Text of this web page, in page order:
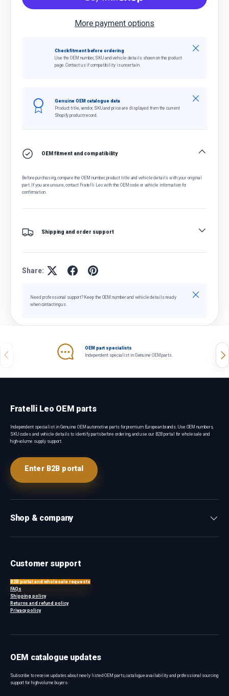
More payment options
Check fitment before ordering
Use the OEM number, SKU and vehicle details shown on the product
page. Contact us if compatibility is uncertain.
Close
Genuine OEM catalogue data
Product title, vendor, SKU and price are displayed from the current
Shopify product record.
Close
OEM fitment and compatibility
Before purchasing, compare the OEM number, product title and vehicle details with your original
part. If you are unsure, contact Fratelli Leo with the OEM code or vehicle information for
confirmation.
Shipping and order support
Share:
Need professional support? Keep the OEM number and vehicle details ready
when contacting us.
Close
Previous
OEM part specialists
Independent specialist in Genuine OEM parts.
Fratelli Leo OEM parts
Independent specialist in Genuine OEM automotive parts for premium European brands. Use OEM numbers,
SKU codes and vehicle details to identify parts before ordering, and use our B2B portal for wholesale and
high-volume supply support.
Enter B2B portal
Shop & company
Customer support
B2B portal and wholesale requests
FAQs
Shipping policy
Returns and refund policy
Privacy policy
OEM catalogue updates
Subscribe to receive updates about newly listed OEM parts, catalogue availability and professional sourcing
support for high-volume buyers.